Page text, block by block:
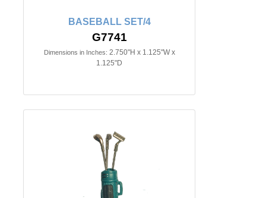
BASEBALL SET/4
G7741
Dimensions in Inches: 2.750"H x 1.125"W x
1.125"D